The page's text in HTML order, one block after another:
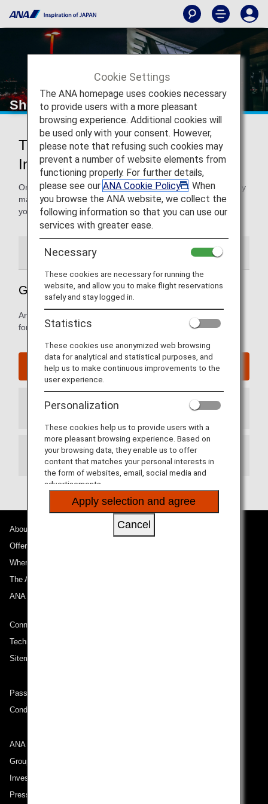
Shenzhen International Airport
Traveling to and from Shenzhen
International Airport
On this page, you will find the information you need to easily
make your way through Shenzhen International Airport to
your destination.
Airport Guide
Guide to Shenzhen International Airport
Arrival and departure terminal maps and other information
for navigating through Shenzhen International Airport.
Shenzhen International Airport Website
Arrival Terminal
Departure Terminal
About ANA
Offers and Announcements
Where We Travel
The ANA Experience
ANA Mileage Club
Connect with ANA
Technical Help (System Requirement)
Sitemap
Passenger rights on routes departing from Turkey
Conditions of Carriage
ANA Group
Group Companies
Investor Relations
Press Release
Cookie Settings
The ANA homepage uses cookies necessary
to provide users with a more pleasant
browsing experience. Additional cookies will
be used only with your consent. However,
please note that refusing such cookies may
prevent a number of website elements from
functioning properly. For further details,
please see our ANA Cookie Policy
. When
you browse the ANA website, we collect the
following information so that you can use our
services with greater ease.
Necessary
These cookies are necessary for running the
website, and allow you to make flight reservations
safely and stay logged in.
Statistics
These cookies use anonymized web browsing
data for analytical and statistical purposes, and
help us to make continuous improvements to the
user experience.
Personalization
These cookies help us to provide users with a
more pleasant browsing experience. Based on
your browsing data, they enable us to offer
content that matches your personal interests in
the form of websites, email, social media and
advertisements.
Apply selection and agree
Cancel